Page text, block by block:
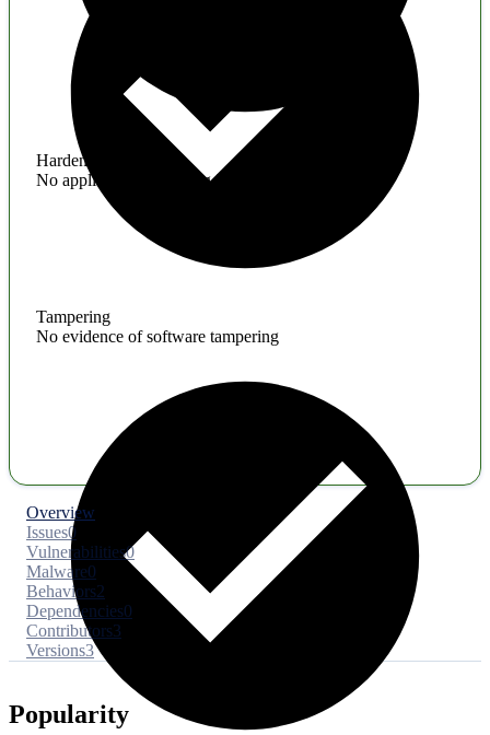
Hardening
No application hardening issues
Tampering
No evidence of software tampering
Overview
Issues0
Vulnerabilities0
Malware0
Behaviors2
Dependencies0
Contributors3
Versions3
Popularity